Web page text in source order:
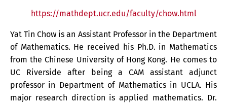
https://mathdept.ucr.edu/faculty/chow.html
Yat Tin Chow is an Assistant Professor in the Department
of Mathematics. He received his Ph.D. in Mathematics
from the Chinese University of Hong Kong. He comes to
UC Riverside after being a CAM assistant adjunct
professor in Department of Mathematics in UCLA. His
major research direction is applied mathematics. Dr.